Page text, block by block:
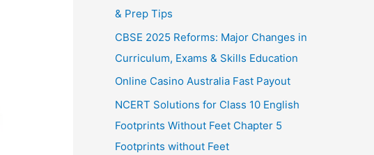
& Prep Tips
CBSE 2025 Reforms: Major Changes in
Curriculum, Exams & Skills Education
Online Casino Australia Fast Payout
NCERT Solutions for Class 10 English
Footprints Without Feet Chapter 5
Footprints without Feet